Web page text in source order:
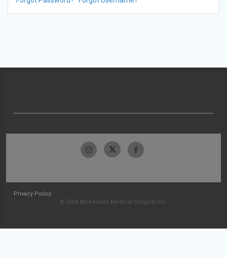
Privacy Policy
© 2026 McKesson Medical-Surgical Inc.